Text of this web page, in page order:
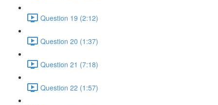
Question 19 (2:12)
Question 20 (1:37)
Question 21 (7:18)
Question 22 (1:57)